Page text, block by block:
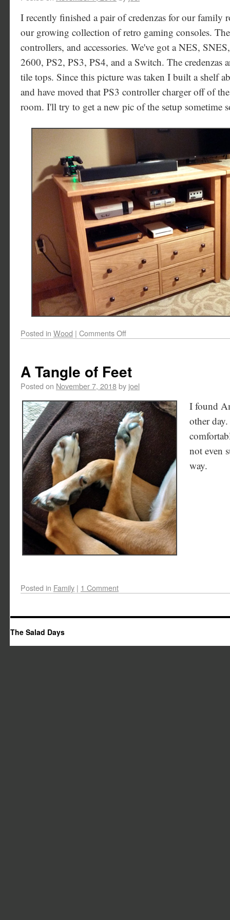
I recently finished a pair of credenzas for our family
our growing collection of retro gaming consoles.
controllers, and accessories. We've got a NES,
2600, PS2, PS3, PS4, and a Switch. The credenzas
tile tops. Since this picture was taken I built a shelf
and have moved that PS3 controller charger off of
room. I'll try to get a new pic of the setup sometime
Posted in Wood | Comments Off
A Tangle of Feet
Posted on November 7, 2018by joel
I found
other
not even
way.
Posted in Family | 1 Comment
The Salad Days